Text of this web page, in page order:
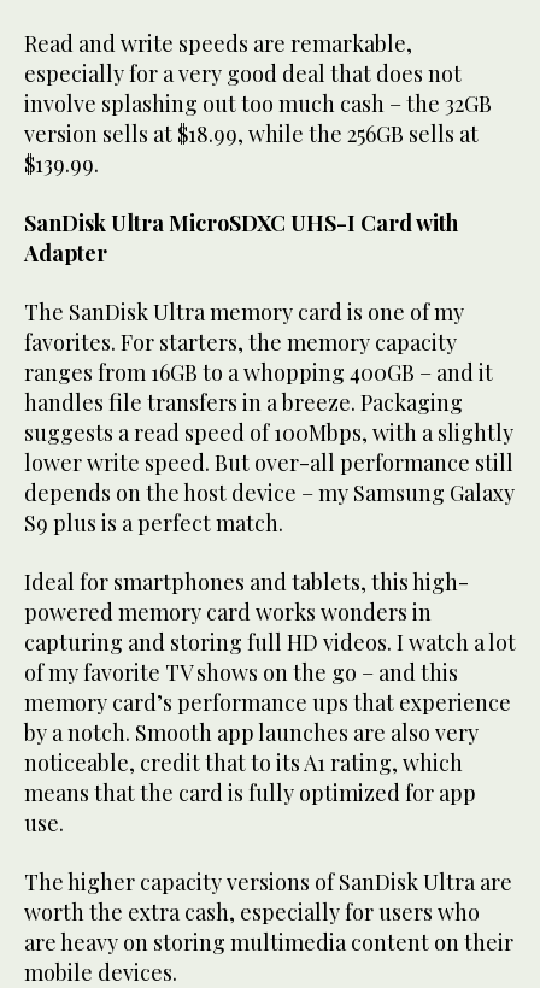
Read and write speeds are remarkable,
especially for a very good deal that does not
involve splashing out too much cash – the 32GB
version sells at $18.99, while the 256GB sells at
$139.99.
SanDisk Ultra MicroSDXC UHS-I Card with
Adapter
The SanDisk Ultra memory card is one of my
favorites. For starters, the memory capacity
ranges from 16GB to a whopping 400GB – and it
handles file transfers in a breeze. Packaging
suggests a read speed of 100Mbps, with a slightly
lower write speed. But over-all performance still
depends on the host device – my Samsung Galaxy
S9 plus is a perfect match.
Ideal for smartphones and tablets, this high-
powered memory card works wonders in
capturing and storing full HD videos. I watch a lot
of my favorite TV shows on the go – and this
memory card’s performance ups that experience
by a notch. Smooth app launches are also very
noticeable, credit that to its A1 rating, which
means that the card is fully optimized for app
use.
The higher capacity versions of SanDisk Ultra are
worth the extra cash, especially for users who
are heavy on storing multimedia content on their
mobile devices.